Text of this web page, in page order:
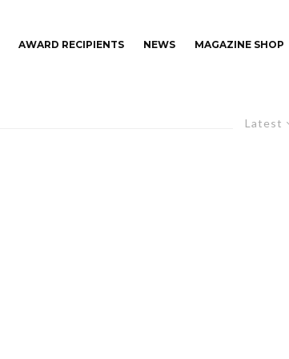
AWARD RECIPIENTS NEWS MAGAZINE SHOP
Latest